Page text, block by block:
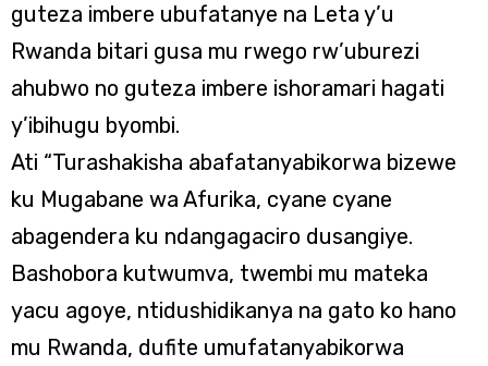
guteza imbere ubufatanye na Leta y’u
Rwanda bitari gusa mu rwego rw’uburezi
ahubwo no guteza imbere ishoramari hagati
y’ibihugu byombi.
Ati “Turashakisha abafatanyabikorwa bizewe
ku Mugabane wa Afurika, cyane cyane
abagendera ku ndangagaciro dusangiye.
Bashobora kutwumva, twembi mu mateka
yacu agoye, ntidushidikanya na gato ko hano
mu Rwanda, dufite umufatanyabikorwa